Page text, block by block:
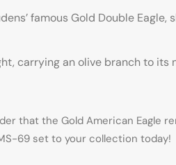
famous Gold Double
carrying an olive branch to
that the Gold American Eagle
MS-69 set to your collection today!